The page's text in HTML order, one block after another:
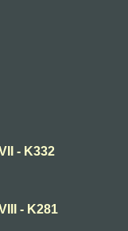
- K332
- K281